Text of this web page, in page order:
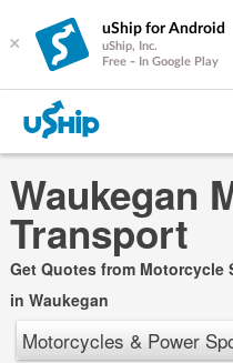
×
uShip for Android
uShip, Inc.
Free - In Google Play
Waukegan
Transport
Get Quotes from Motorcycle
in Waukegan
Motorcycles & Power